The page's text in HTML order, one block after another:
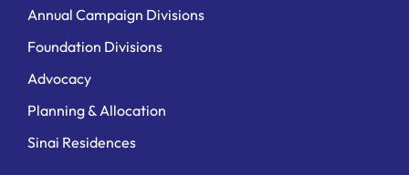
Annual Campaign Divisions
Foundation Divisions
Advocacy
Planning & Allocation
Sinai Residences